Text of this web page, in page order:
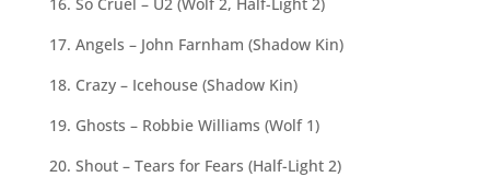
17. Angels – John Farnham (Shadow Kin)
18. Crazy – Icehouse (Shadow Kin)
19. Ghosts – Robbie Williams (Wolf 1)
20. Shout – Tears for Fears (Half-Light 2)